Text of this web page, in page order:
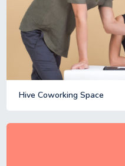
Hive Coworking Space